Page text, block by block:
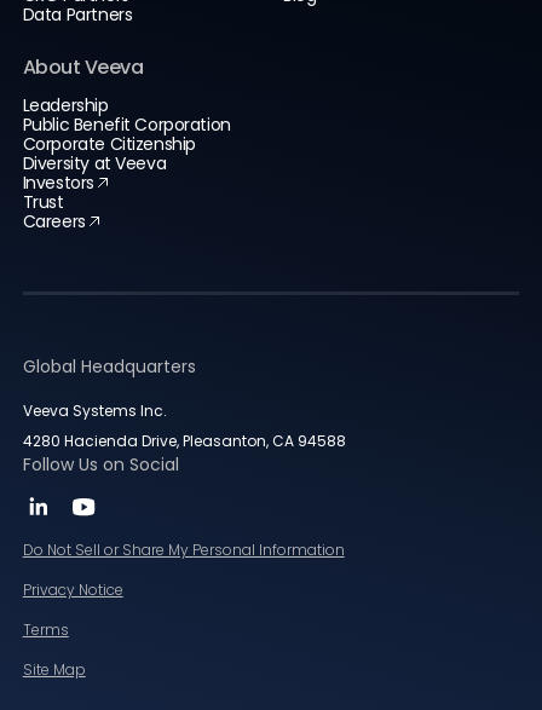
Data Partners
About Veeva
Leadership
Public Benefit Corporation
Corporate Citizenship
Diversity at Veeva
Investors
Trust
Careers
Global Headquarters
Veeva Systems Inc.
4280 Hacienda Drive, Pleasanton, CA 94588
Follow Us on Social
Do Not Sell or Share My Personal Information
Privacy Notice
Terms
Site Map